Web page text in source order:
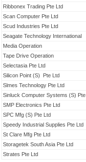
Ribbonex Trading Pte Ltd
Scan Computer Pte Ltd
Scud Industries Pte Ltd
Seagate Technology International
Media Operation
Tape Drive Operation
Selectasia Pte Ltd
Silicon Point (S) Pte Ltd
Slmes Technology Pte Ltd
Sinluck Computer Systems (S)
SMP Electronics Pte Ltd
SPC Mfg (S) Pte Ltd
Speedy Industrial Supplies Pte Ltd
St Clare Mfg Pte Ltd
Storagetek South Asia Pte Ltd
Strates Pte Ltd